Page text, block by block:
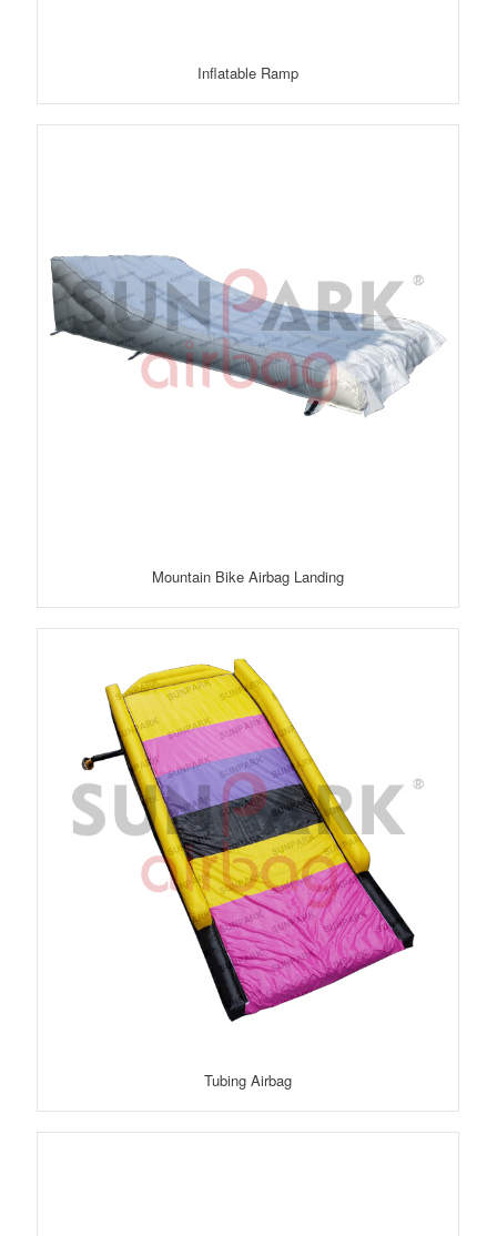
Inflatable Ramp
Mountain Bike Airbag Landing
Tubing Airbag